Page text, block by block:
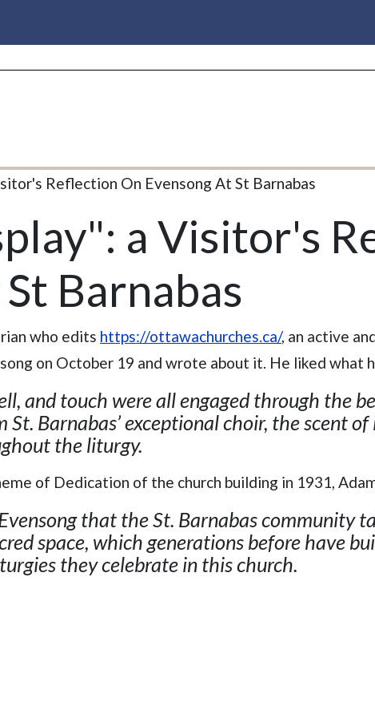
Reflection On Evensong At St Barnabas
a Visitor's
Barnabas
who edits https://ottawachurches.ca/, an active
on October 19 and wrote about it. He liked what
and touch were all engaged through the
St. Barnabas’ exceptional choir, the scent
the liturgy.
of Dedication of the church building in 1931,
that the St. Barnabas community
space, which generations before have
they celebrate in this church.